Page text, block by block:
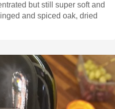
but still super soft and